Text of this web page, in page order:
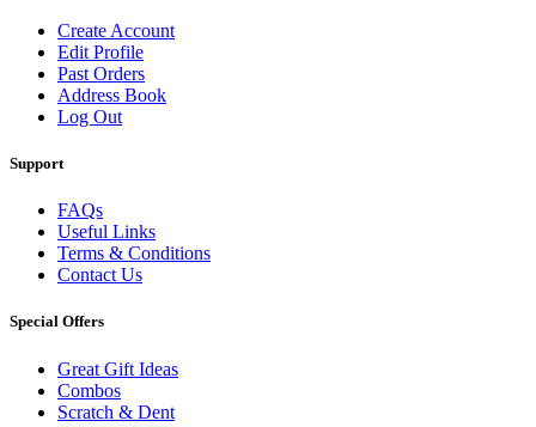
Create Account
Edit Profile
Past Orders
Address Book
Log Out
Support
FAQs
Useful Links
Terms & Conditions
Contact Us
Special Offers
Great Gift Ideas
Combos
Scratch & Dent